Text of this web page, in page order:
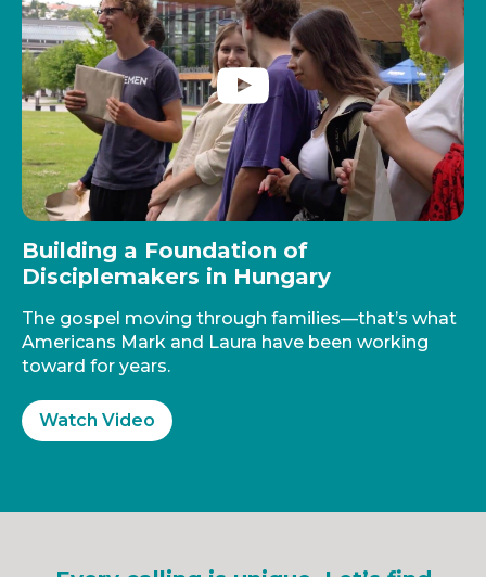
Building a Foundation of
Disciplemakers in Hungary
The gospel moving through families—that’s what
Americans Mark and Laura have been working
toward for years.
Watch Video